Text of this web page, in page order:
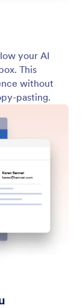
your AI
This
without
pasting.